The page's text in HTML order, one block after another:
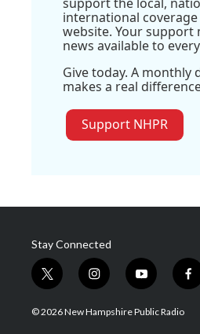
international
website. Your support
news available to
Give today. A monthly
makes a real
Support NHPR
Stay Connected
t
w
i
i
n
s
y
o
u
f
a
© 2026 New Hampshire Public Radio